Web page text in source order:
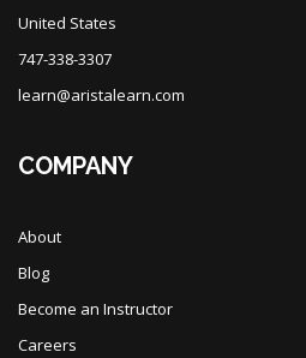
United States
747-338-3307
learn@aristalearn.com
COMPANY
About
Blog
Become an Instructor
Careers